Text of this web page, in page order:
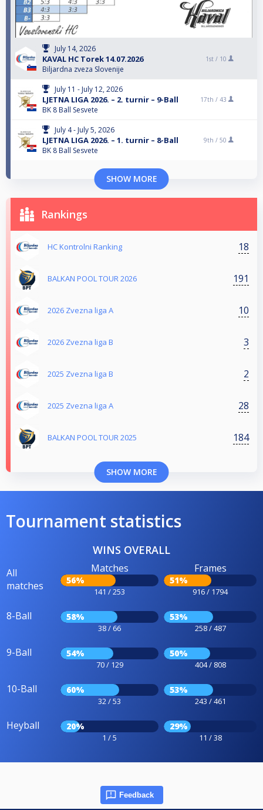
July 14, 2026
KAVAL HC Torek 14.07.2026
Biljardna zveza Slovenije
1st / 10
July 11 - July 12, 2026
LJETNA LIGA 2026. – 2. turnir – 9-Ball
BK 8 Ball Sesvete
17th / 43
July 4 - July 5, 2026
LJETNA LIGA 2026. – 1. turnir – 8-Ball
BK 8 Ball Sesvete
9th / 50
SHOW MORE
Rankings
HC Kontrolni Ranking 18
BALKAN POOL TOUR 2026 191
2026 Zvezna liga A 10
2026 Zvezna liga B 3
2025 Zvezna liga B 2
2025 Zvezna liga A 28
BALKAN POOL TOUR 2025 184
SHOW MORE
Tournament statistics
WINS OVERALL
All
matches
Matches
56%
141 / 253
Frames
51%
916 / 1794
8-Ball 58%
38 / 66
53%
258 / 487
9-Ball 54%
70 / 129
50%
404 / 808
10-Ball 60%
32 / 53
53%
243 / 461
Heyball 20%
1 / 5
29%
11 / 38
Feedback